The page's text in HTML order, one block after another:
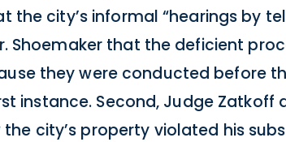
the city’s informal “hearings by
Shoemaker that the deficient
they were conducted before
instance. Second, Judge
city’s property violated his